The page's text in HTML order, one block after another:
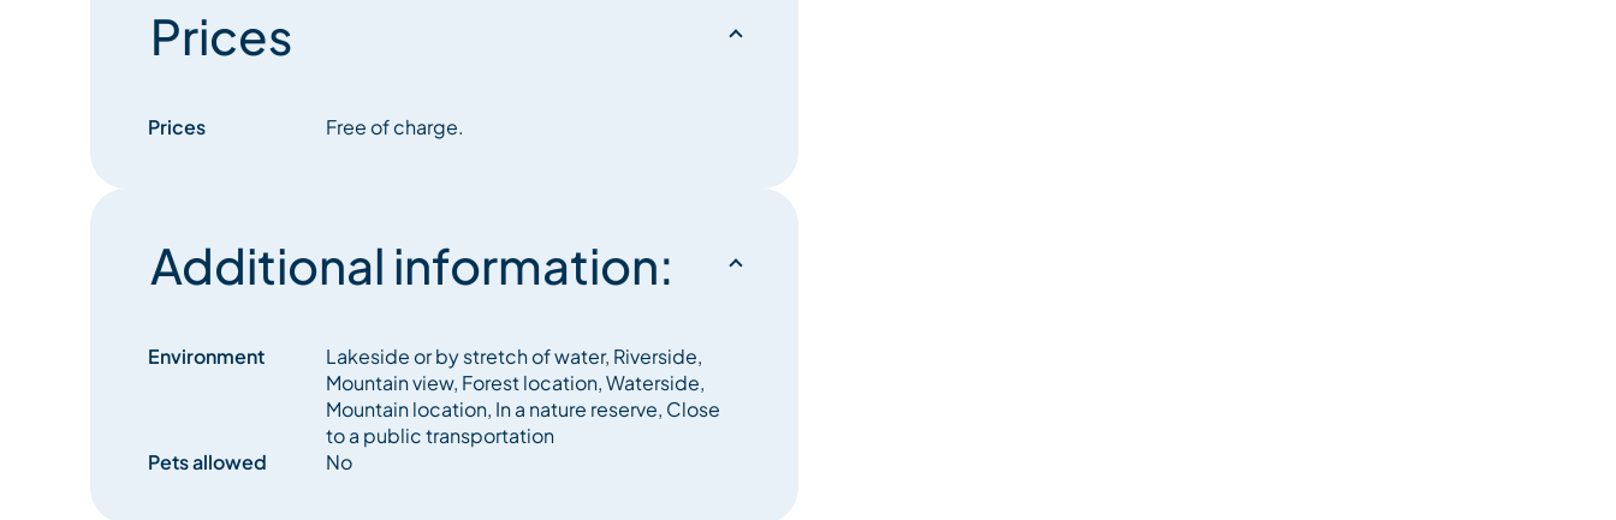
Prices
Prices Free of charge.
Additional information:
Environment
Lakeside or by stretch of water, Riverside,
Mountain view, Forest location, Waterside,
Mountain location, In a nature reserve, Close
to a public transportation
Pets allowed
No